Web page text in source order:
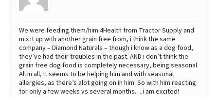
We were feeding them/him 4Health from Tractor Supply and
mix it up with another grain free from, i think the same
company – Diamond Naturals – though i know as a dog food,
they’ve had their troubles in the past. AND i don’t think the
grain free dog food is completely necessary, being seasonal.
All in all, it seems to be helping him and with seasonal
allergies, as there’s alot going on in him. So with him reacting
for only a few weeks vs several months….i am excited!